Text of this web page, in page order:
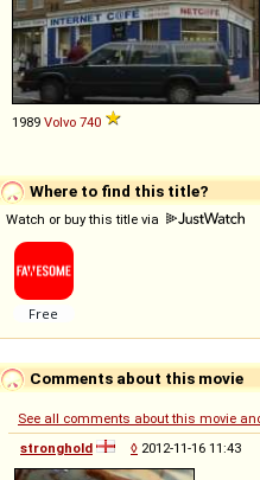
1989 Volvo 740
Where to find this title?
Watch or buy this title via
Comments about this movie
See all comments about this movie
stronghold
◊ 2012-11-16 11:43